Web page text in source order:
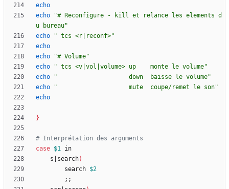
echo
echo
"# Reconfigure - kill et relance les elements d
u bureau"
echo
" tcs <r|reconf>"
echo
echo
"# Volume"
echo
" tcs <v|vol|volume> up    monte le volume"
echo
"                    down  baisse le volume"
echo
"                    mute  coupe/remet le son"
echo
}
# Interprétation des arguments
case $1
	s
search)
		search
$2
; ;